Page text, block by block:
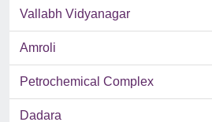
Vallabh Vidyanagar
Amroli
Petrochemical Complex
Dadara